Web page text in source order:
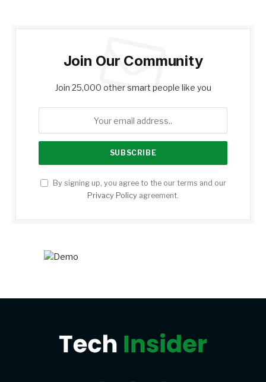
Join Our Community
Join 25,000 other smart people like you
By signing up, you agree to the our terms and our
Privacy Policy agreement.